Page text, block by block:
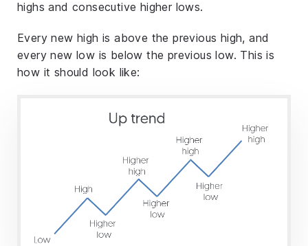
highs and consecutive higher lows.
Every new high is above the previous high, and
every new low is below the previous low. This is
how it should look like: